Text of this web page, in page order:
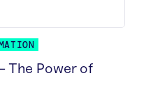
The Power of